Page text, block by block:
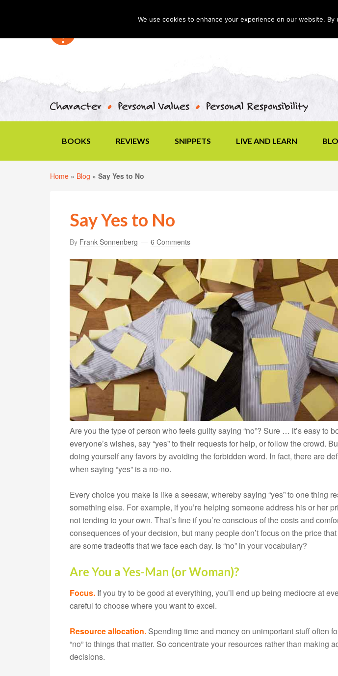
BOOKS REVIEWS SNIPPETS LIVE AND LEARN
Home » Blog » Say Yes to No
Say Yes to No
By Frank Sonnenberg 6 Comments
Are you the type of person who feels guilty saying “no”? Sure … it’s easy to
everyone’s wishes, say “yes” to their requests for help, or follow the crowd.
doing yourself any favors by avoiding the forbidden word. In fact, there are
when saying “yes” is a no-no.
Every choice you make is like a seesaw, whereby saying “yes” to one thing
something else. For example, if you’re helping someone address his or her
not tending to your own. That’s fine if you’re conscious of the costs and
consequences of your decision, but many people don’t focus on the price
are some tradeoffs that we face each day. Is “no” in your vocabulary?
Are You a Yes-Man (or Woman)?
Focus. If you try to be good at everything, you’ll end up being mediocre at
careful to choose where you want to excel.
Resource allocation. Spending time and money on unimportant stuff often
“no” to things that matter. So concentrate your resources rather than making
decisions.
We use cookies to enhance your experience on our website.